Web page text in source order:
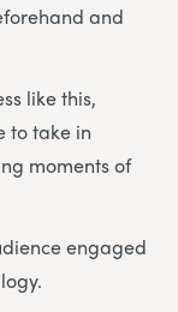
and
like this,
to take in
moments of
engaged